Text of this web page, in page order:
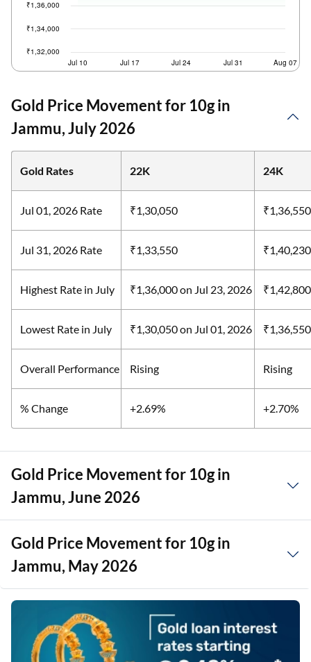
Gold Price Movement for 10g in
Jammu, July 2026
Gold Rates 22K 24K
Jul 01, 2026 Rate ₹1,30,050 ₹1,36,550
Jul 31, 2026 Rate ₹1,33,550 ₹1,40,230
Highest Rate in July ₹1,36,000on Jul 23, 2026
Lowest Rate in July ₹1,30,050on Jul 01, 2026
Overall Performance Rising Rising
% Change +2.69% +2.70%
Gold Price Movement for 10g in
Jammu, June 2026
Gold Price Movement for 10g in
Jammu, May 2026